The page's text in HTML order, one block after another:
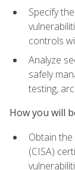
Specify
controls
Analyze
safely
testing,
How you will
Obtain
(CISA)